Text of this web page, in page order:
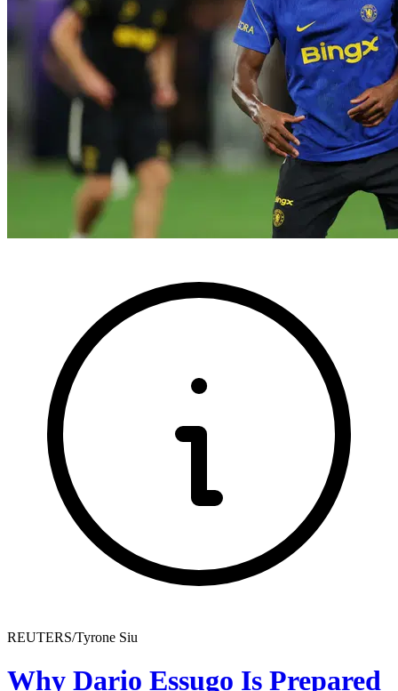
REUTERS/Tyrone Siu
Why Dario Essugo Is Prepared